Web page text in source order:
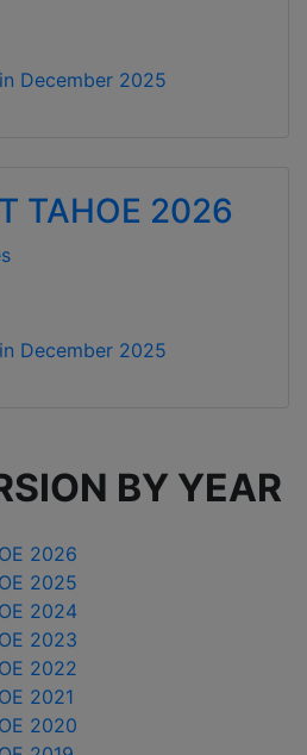
December 2025
TAHOE 2026
December 2025
BY YEAR
2026
2025
2024
2023
2022
2021
2020